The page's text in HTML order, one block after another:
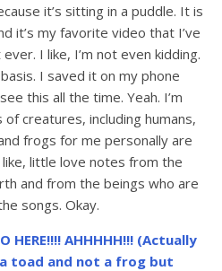
it’s sitting in a puddle. It is
it’s my favorite video that I’ve
I like, I’m not even kidding.
I saved it on my phone
this all the time. Yeah. I’m
creatures, including humans,
frogs for me personally are
like, little love notes from the
and from the beings who are
songs. Okay.
HERE!!!! AHHHHH!!! (Actually
toad and not a frog but